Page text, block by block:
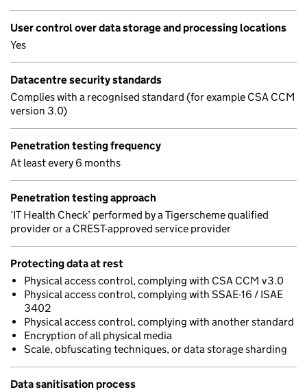
User control over data storage and processing locations
Yes
Datacentre security standards
Complies with a recognised standard (for example CSA CCM
version 3.0)
Penetration testing frequency
At least every 6 months
Penetration testing approach
‘IT Health Check’ performed by a Tigerscheme qualified
provider or a CREST-approved service provider
Protecting data at rest
Physical access control, complying with CSA CCM v3.0
Physical access control, complying with SSAE-16 / ISAE
3402
Physical access control, complying with another standard
Encryption of all physical media
Scale, obfuscating techniques, or data storage sharding
Data sanitisation process